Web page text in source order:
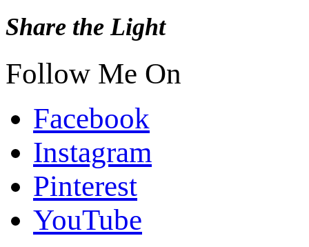
Share the Light
Follow Me On
Facebook
Instagram
Pinterest
YouTube